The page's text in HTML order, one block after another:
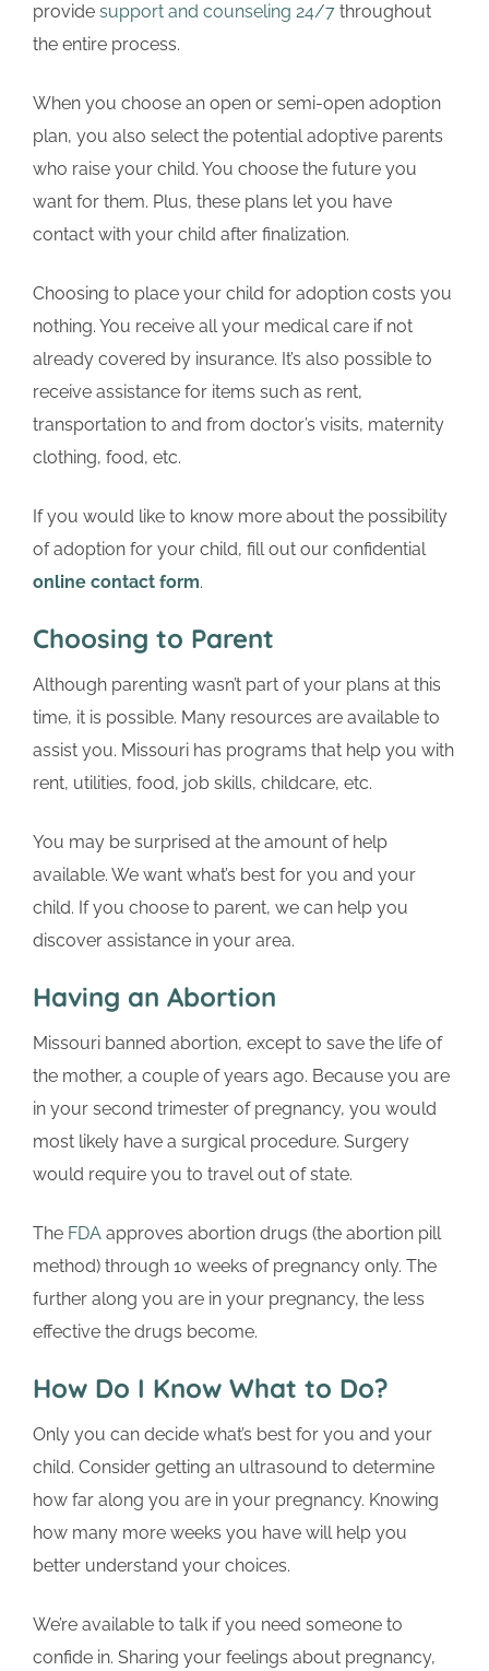
provide support and counseling 24/7 throughout
the entire process.
When you choose an open or semi-open adoption
plan, you also select the potential adoptive parents
who raise your child. You choose the future you
want for them. Plus, these plans let you have
contact with your child after finalization.
Choosing to place your child for adoption costs you
nothing. You receive all your medical care if not
already covered by insurance. It’s also possible to
receive assistance for items such as rent,
transportation to and from doctor’s visits, maternity
clothing, food, etc.
If you would like to know more about the possibility
of adoption for your child, fill out our confidential
online contact form.
Choosing to Parent
Although parenting wasn’t part of your plans at this
time, it is possible. Many resources are available to
assist you. Missouri has programs that help you with
rent, utilities, food, job skills, childcare, etc.
You may be surprised at the amount of help
available. We want what’s best for you and your
child. If you choose to parent, we can help you
discover assistance in your area.
Having an Abortion
Missouri banned abortion, except to save the life of
the mother, a couple of years ago. Because you are
in your second trimester of pregnancy, you would
most likely have a surgical procedure. Surgery
would require you to travel out of state.
The FDA approves abortion drugs (the abortion pill
method) through 10 weeks of pregnancy only. The
further along you are in your pregnancy, the less
effective the drugs become.
How Do I Know What to Do?
Only you can decide what’s best for you and your
child. Consider getting an ultrasound to determine
how far along you are in your pregnancy. Knowing
how many more weeks you have will help you
better understand your choices.
We’re available to talk if you need someone to
confide in. Sharing your feelings about pregnancy,